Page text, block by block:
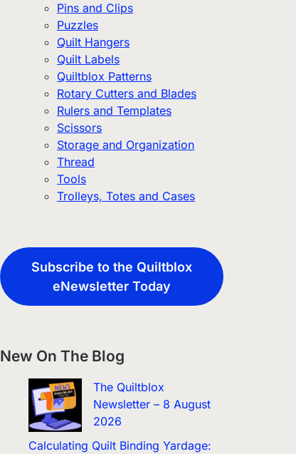
Pins and Clips
Puzzles
Quilt Hangers
Quilt Labels
Quiltblox Patterns
Rotary Cutters and Blades
Rulers and Templates
Scissors
Storage and Organization
Thread
Tools
Trolleys, Totes and Cases
Subscribe to the Quiltblox
eNewsletter Today
New On The Blog
The Quiltblox
Newsletter – 8 August
2026
Calculating Quilt Binding Yardage: